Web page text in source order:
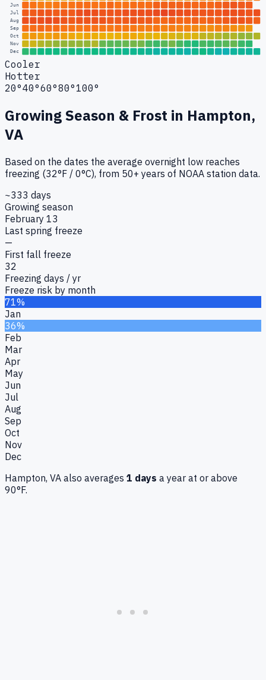
Jun
Jul
Aug
Sep
Oct
Nov
Dec
Cooler
Hotter
20°40°60°80°100°
Growing Season & Frost in Hampton,
VA
Based on the dates the average overnight low reaches
freezing (32°F / 0°C), from 50+ years of NOAA station data.
~333 days
Growing season
February 13
Last spring freeze
—
First fall freeze
32
Freezing days / yr
Freeze risk by month
71%
Jan
36%
Feb
Mar
Apr
May
Jun
Jul
Aug
Sep
Oct
Nov
Dec
Hampton, VA also averages 1 days a year at or above
90°F.